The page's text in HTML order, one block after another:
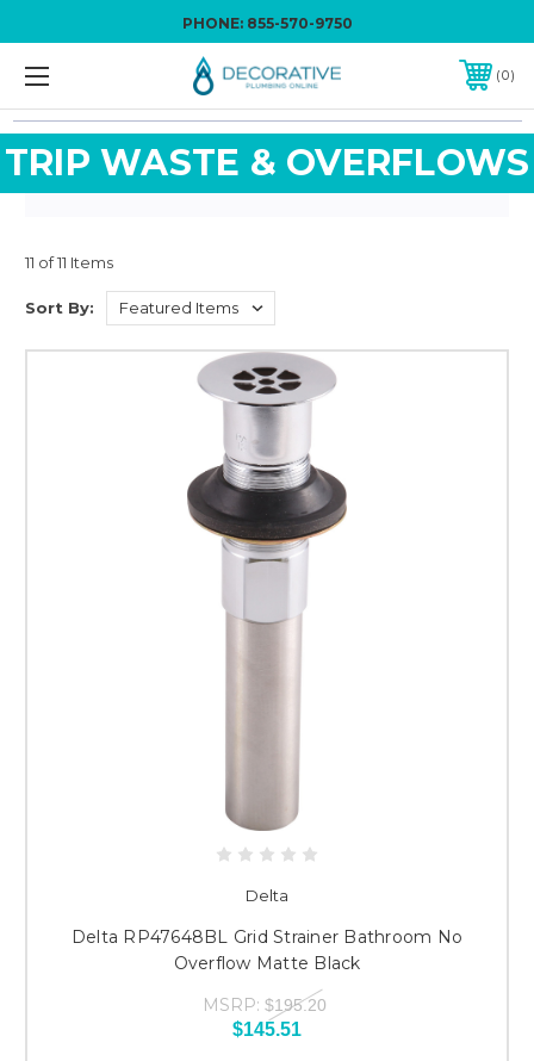
PHONE: 855-570-9750
0
TRIP WASTE & OVERFLOWS
11 of 11 Items
Sort By:
Delta
Delta RP47648BL Grid Strainer Bathroom No
Overflow Matte Black
MSRP: $195.20
$145.51